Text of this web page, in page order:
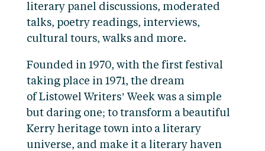
literary panel discussions, moderated
talks, poetry readings, interviews,
cultural tours, walks and more.
Founded in 1970, with the first festival
taking place in 1971, the dream
of Listowel Writers’ Week was a simple
but daring one; to transform a beautiful
Kerry heritage town into a literary
universe, and make it a literary haven